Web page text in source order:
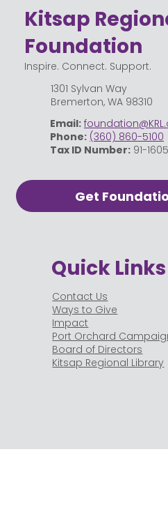
Kitsap
Foundation
Inspire. Connect. Support.
1301 Sylvan Way
Bremerton, WA 98310
Email:
Phone: (360) 860-5100
Tax ID Number: 91-
Quick Links
Contact Us
Ways to Give
Impact
Port Orchard
Board of Directors
Kitsap Regional Library
Get